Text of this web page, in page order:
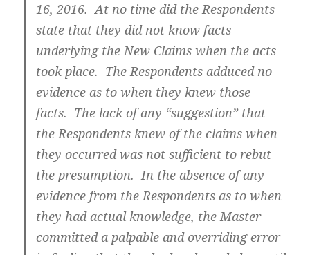
16, 2016. At no time did the Respondents
state that they did not know facts
underlying the New Claims when the acts
took place. The Respondents adduced no
evidence as to when they knew those
facts. The lack of any “suggestion” that
the Respondents knew of the claims when
they occurred was not sufficient to rebut
the presumption. In the absence of any
evidence from the Respondents as to when
they had actual knowledge, the Master
committed a palpable and overriding error